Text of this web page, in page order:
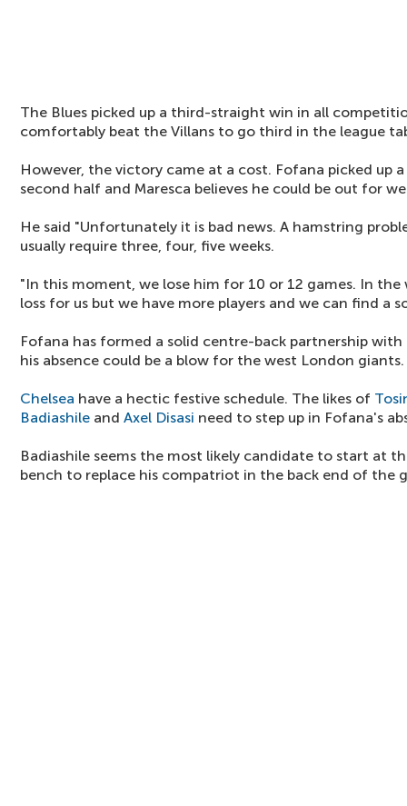
The Blues picked up a third-straight win in all
comfortably beat the Villans to go third in the league
However, the victory came at a cost. Fofana picked up
second half and Maresca believes he could be out for
He said "Unfortunately it is bad news. A hamstring
usually require three, four, five weeks.
"In this moment, we lose him for 10 or 12 games. In the
loss for us but we have more players and we can find a
Fofana has formed a solid centre-back partnership with
his absence could be a blow for the west London giants.
Chelsea have a hectic festive schedule. The likes of
Badiashile and Axel Disasi need to step up in Fofana's
Badiashile seems the most likely candidate to start at
bench to replace his compatriot in the back end of the